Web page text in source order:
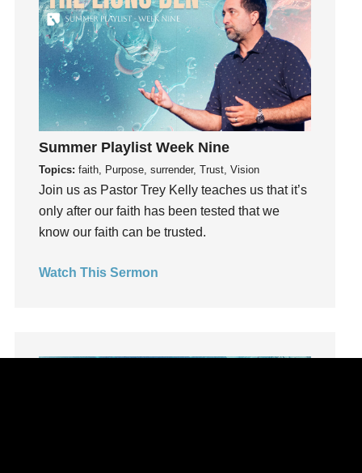
Joseph
Joy
kids
Kindness
learning
Lies
Lifechange
listening
loss
Summer Playlist Week Nine
Topics: faith, Purpose, surrender, Trust, Vision
Join us as Pastor Trey Kelly teaches us that it’s
only after our faith has been tested that we
know our faith can be trusted.
Watch This Sermon